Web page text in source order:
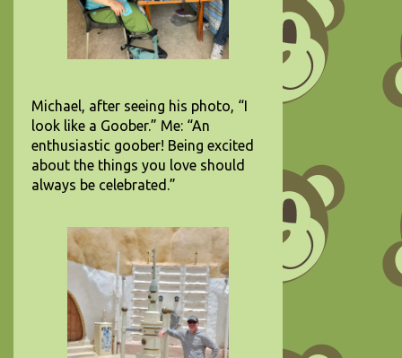
Michael, after seeing his photo, “I
look like a Goober.” Me: “An
enthusiastic goober! Being excited
about the things you love should
always be celebrated.”